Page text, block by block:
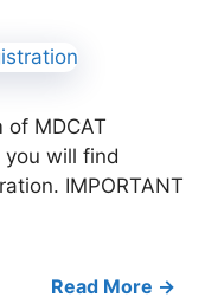
of MDCAT
will find
IMPORTANT
Read More →